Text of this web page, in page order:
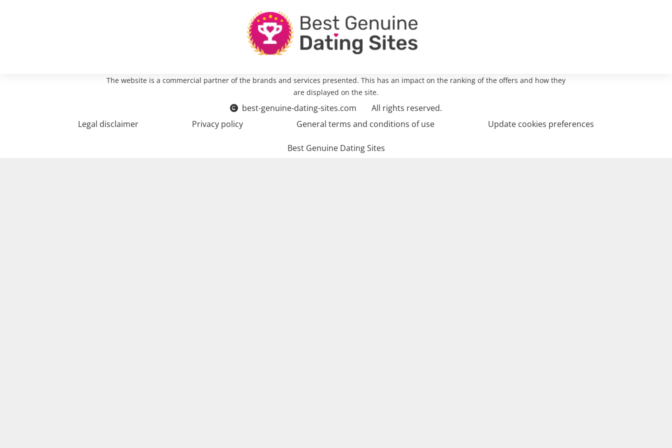
The website is a commercial partner of the brands and services presented. This has an impact on the ranking of the offers and how they
are displayed on the site.
best-genuine-dating-sites.com
All rights reserved.
Legal disclaimer
Privacy policy General terms and conditions of use Update cookies preferences
Best Genuine Dating Sites